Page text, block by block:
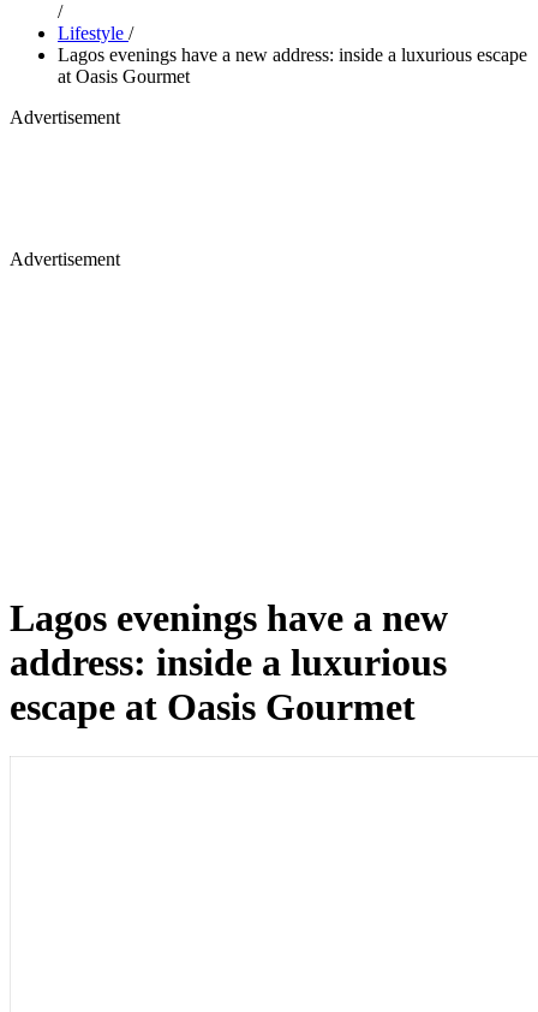
/
Lifestyle /
Lagos evenings have a new address: inside a luxurious escape
at Oasis Gourmet
Advertisement
Advertisement
Lagos evenings have a new
address: inside a luxurious
escape at Oasis Gourmet